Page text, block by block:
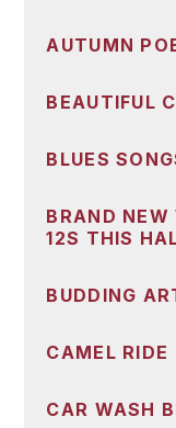
AUTUMN
BEAUTIFUL
BLUES
BRAND
12S THIS
BUDDING
CAMEL RIDE
CAR WASH